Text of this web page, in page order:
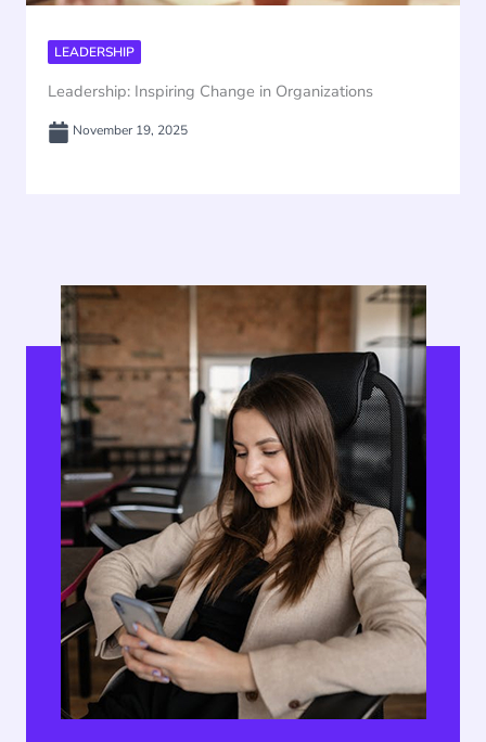
LEADERSHIP
Leadership: Inspiring Change in Organizations
November 19, 2025